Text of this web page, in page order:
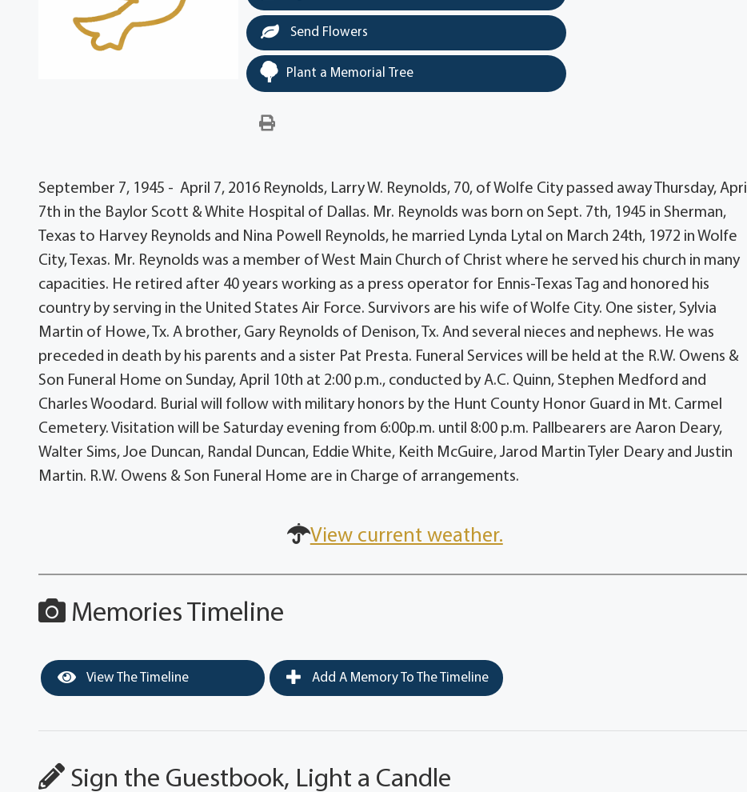
Send Flowers
Plant a Memorial Tree
September 7, 1945 - April 7, 2016 Reynolds, Larry W. Reynolds, 70, of Wolfe City passed away Thursday, April
7th in the Baylor Scott & White Hospital of Dallas. Mr. Reynolds was born on Sept. 7th, 1945 in Sherman,
Texas to Harvey Reynolds and Nina Powell Reynolds, he married Lynda Lytal on March 24th, 1972 in Wolfe
City, Texas. Mr. Reynolds was a member of West Main Church of Christ where he served his church in many
capacities. He retired after 40 years working as a press operator for Ennis-Texas Tag and honored his
country by serving in the United States Air Force. Survivors are his wife of Wolfe City. One sister, Sylvia
Martin of Howe, Tx. A brother, Gary Reynolds of Denison, Tx. And several nieces and nephews. He was
preceded in death by his parents and a sister Pat Presta. Funeral Services will be held at the R.W. Owens &
Son Funeral Home on Sunday, April 10th at 2:00 p.m., conducted by A.C. Quinn, Stephen Medford and
Charles Woodard. Burial will follow with military honors by the Hunt County Honor Guard in Mt. Carmel
Cemetery. Visitation will be Saturday evening from 6:00p.m. until 8:00 p.m. Pallbearers are Aaron Deary,
Walter Sims, Joe Duncan, Randal Duncan, Eddie White, Keith McGuire, Jarod Martin Tyler Deary and Justin
Martin. R.W. Owens & Son Funeral Home are in Charge of arrangements.
View current weather.
Memories Timeline
View The Timeline Add A Memory To The Timeline
Sign the Guestbook, Light a Candle